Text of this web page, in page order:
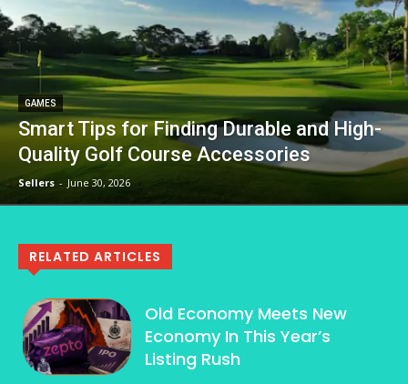
GAMES
Smart Tips for Finding Durable and High-
Quality Golf Course Accessories
Sellers - June 30, 2026
RELATED ARTICLES
Old Economy Meets New
Economy In This Year’s
Listing Rush